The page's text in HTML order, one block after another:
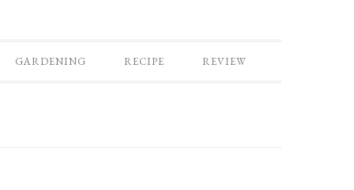
GARDENING RECIPE REVIEW